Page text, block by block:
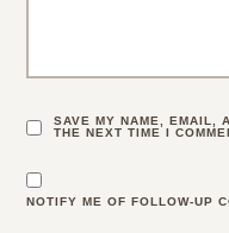
SAVE MY NAME, EMAIL,
THE NEXT TIME I
NOTIFY ME OF FOLLOW-UP